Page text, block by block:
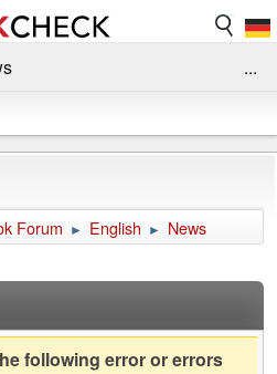
...
Forum ► English ► News
following error or errors